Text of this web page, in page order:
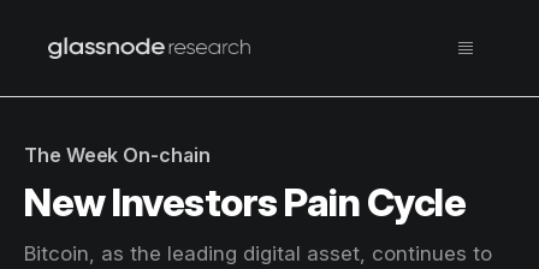
The Week On-chain
New Investors Pain Cycle
Bitcoin, as the leading digital asset, continues to